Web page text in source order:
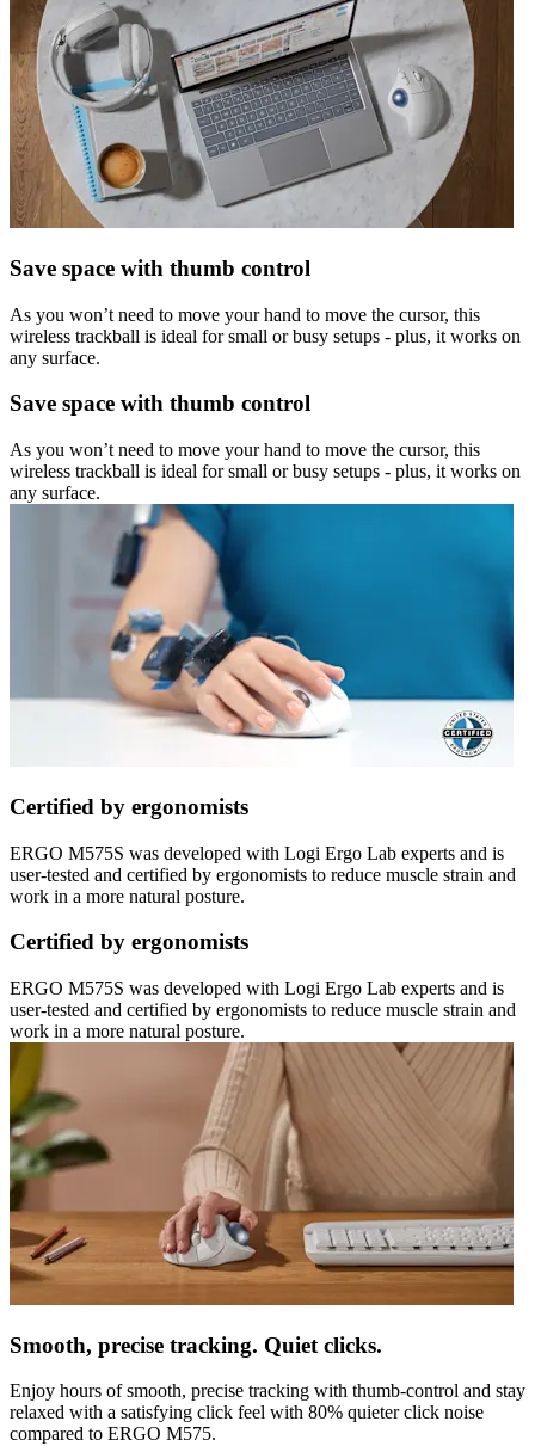
Save space with thumb control
As you won’t need to move your hand to move the cursor, this
wireless trackball is ideal for small or busy setups - plus, it works on
any surface.
Save space with thumb control
As you won’t need to move your hand to move the cursor, this
wireless trackball is ideal for small or busy setups - plus, it works on
any surface.
Certified by ergonomists
ERGO M575S was developed with Logi Ergo Lab experts and is
user-tested and certified by ergonomists to reduce muscle strain and
work in a more natural posture.
Certified by ergonomists
ERGO M575S was developed with Logi Ergo Lab experts and is
user-tested and certified by ergonomists to reduce muscle strain and
work in a more natural posture.
Smooth, precise tracking. Quiet clicks.
Enjoy hours of smooth, precise tracking with thumb-control and stay
relaxed with a satisfying click feel with 80% quieter click noise
compared to ERGO M575.